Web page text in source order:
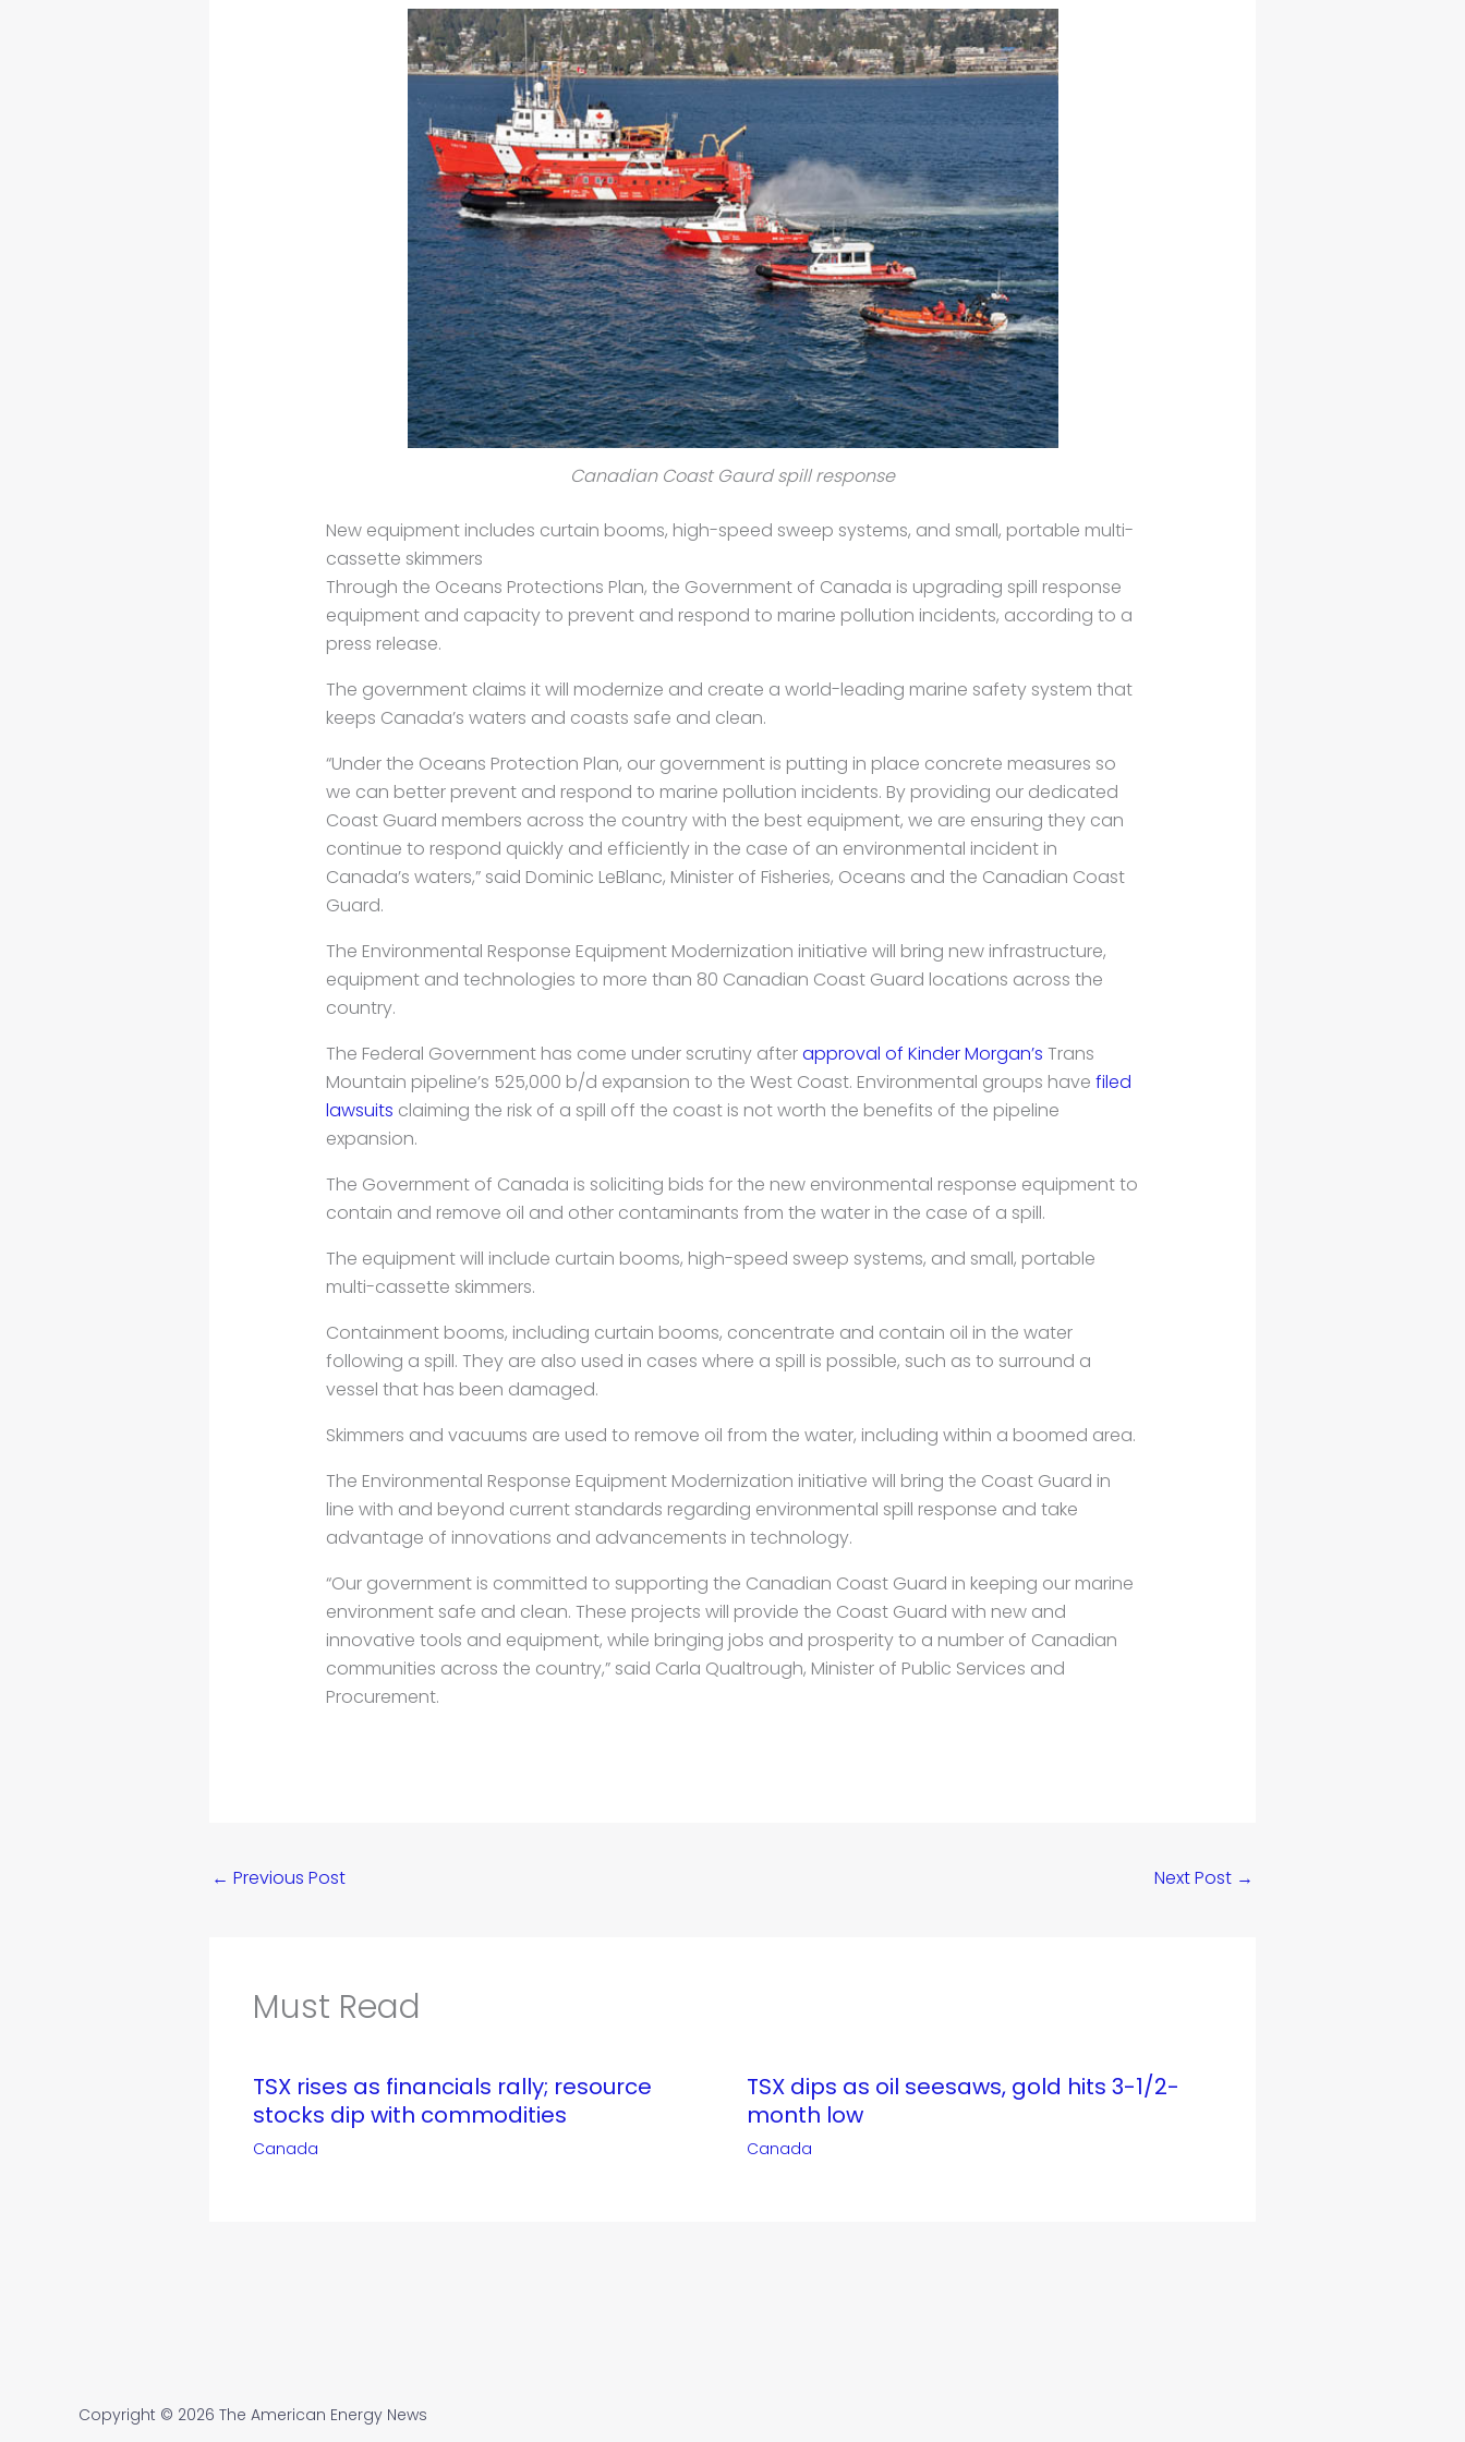
Canadian Coast Gaurd spill response
New equipment includes curtain booms, high-speed sweep systems, and small, portable multi-
cassette skimmers
Through the Oceans Protections Plan, the Government of Canada is upgrading spill response
equipment and capacity to prevent and respond to marine pollution incidents, according to a
press release.
The government claims it will modernize and create a world-leading marine safety system that
keeps Canada’s waters and coasts safe and clean.
“Under the Oceans Protection Plan, our government is putting in place concrete measures so
we can better prevent and respond to marine pollution incidents. By providing our dedicated
Coast Guard members across the country with the best equipment, we are ensuring they can
continue to respond quickly and efficiently in the case of an environmental incident in
Canada’s waters,” said Dominic LeBlanc, Minister of Fisheries, Oceans and the Canadian Coast
Guard.
The Environmental Response Equipment Modernization initiative will bring new infrastructure,
equipment and technologies to more than 80 Canadian Coast Guard locations across the
country.
The Federal Government has come under scrutiny afterapproval of Kinder Morgan’s Trans
Mountain pipeline’s 525,000 b/d expansion to the West Coast. Environmental groups have filed
lawsuits claiming the risk of a spill off the coast is not worth the benefits of the pipeline
expansion.
The Government of Canada is soliciting bids for the new environmental response equipment to
contain and remove oil and other contaminants from the water in the case of a spill.
The equipment will include curtain booms, high-speed sweep systems, and small, portable
multi-cassette skimmers.
Containment booms, including curtain booms, concentrate and contain oil in the water
following a spill. They are also used in cases where a spill is possible, such as to surround a
vessel that has been damaged.
Skimmers and vacuums are used to remove oil from the water, including within a boomed area.
The Environmental Response Equipment Modernization initiative will bring the Coast Guard in
line with and beyond current standards regarding environmental spill response and take
advantage of innovations and advancements in technology.
“Our government is committed to supporting the Canadian Coast Guard in keeping our marine
environment safe and clean. These projects will provide the Coast Guard with new and
innovative tools and equipment, while bringing jobs and prosperity to a number of Canadian
communities across the country,” said Carla Qualtrough, Minister of Public Services and
Procurement.
← Previous Post Next Post →
Must Read
TSX rises as financials rally; resource
stocks dip with commodities
Canada
TSX dips as oil seesaws, gold hits 3-1/2-
month low
Canada
Copyright © 2026 The American Energy News